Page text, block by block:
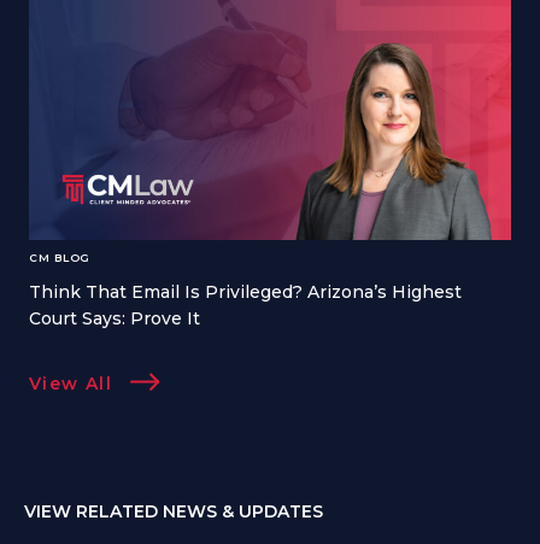
CM BLOG
Think That Email Is Privileged? Arizona’s Highest
Court Says: Prove It
View All
VIEW RELATED NEWS & UPDATES